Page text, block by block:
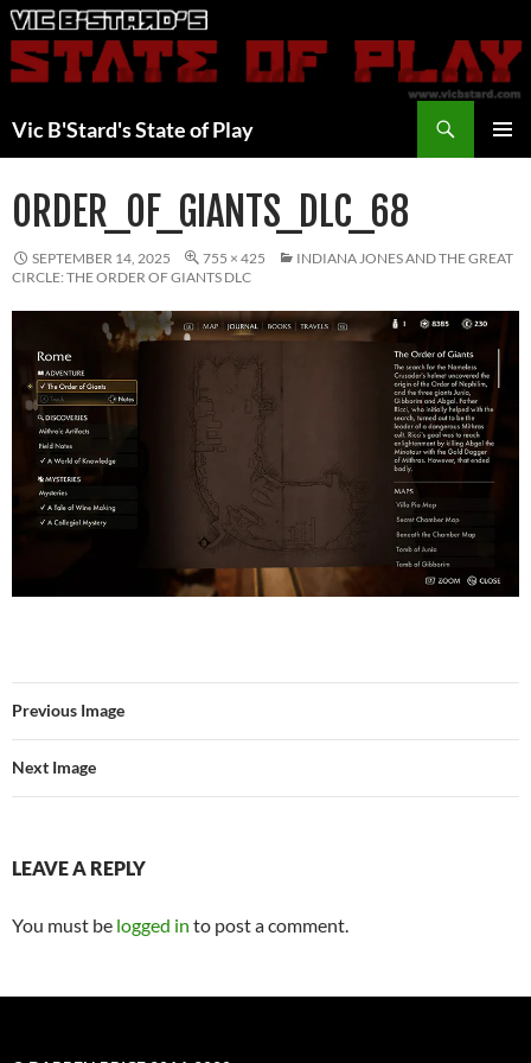
Skip
to
content
Vic B'Stard's State of Play
ORDER_OF_GIANTS_DLC_68
SEPTEMBER 14, 2025 755 × 425
INDIANA JONES AND THE GREAT
CIRCLE: THE ORDER OF GIANTS DLC
Previous Image
Next Image
LEAVE A REPLY
You must be logged in to post a comment.